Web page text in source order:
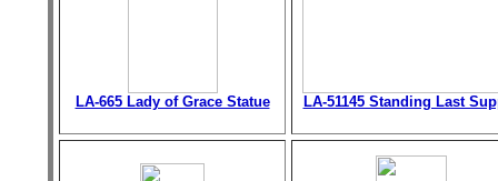
LA-665 Lady of Grace Statue LA-51145 Standing Last